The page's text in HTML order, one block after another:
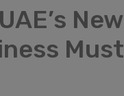
New
Must